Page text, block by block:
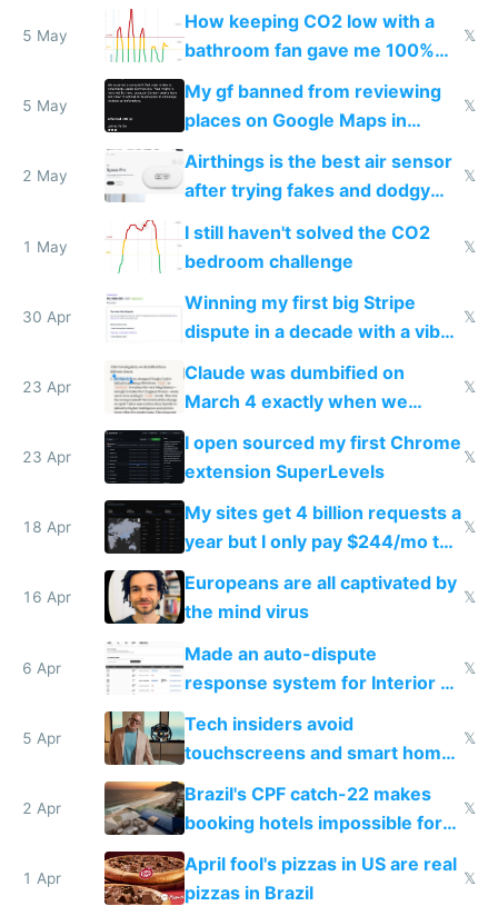
5 May
How keeping CO2 low with a
bathroom fan gave me 100%
sleep score
𝕏
5 May
My gf banned from reviewing
places on Google Maps in
Europe after one 1-star review
𝕏
2 May
Airthings is the best air sensor
after trying fakes and dodgy
ones
𝕏
1 May
I still haven't solved the CO2
bedroom challenge
𝕏
30 Apr
Winning my first big Stripe
dispute in a decade with a vibe
𝕏
23 Apr
Claude was dumbified on
March 4 exactly when we
noticed
𝕏
23 Apr
I open sourced my first Chrome
extension SuperLevels
𝕏
18 Apr
My sites get 4 billion requests a
year but I only pay $244/mo to
host them on my own VPS
𝕏
16 Apr
Europeans are all captivated by
the mind virus
𝕏
6 Apr
Made an auto-dispute
response system for Interior AI
to see how easy it'd be
𝕏
5 Apr
Tech insiders avoid
touchscreens and smart homes
because they know the
downsides
𝕏
2 Apr
Brazil's CPF catch-22 makes
booking hotels impossible for
tourists
𝕏
1 Apr
April fool's pizzas in US are real
pizzas in Brazil
𝕏